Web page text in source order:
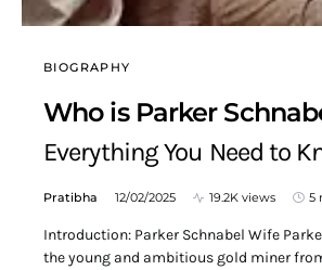
BIOGRAPHY
Who is Parker
Everything You Need to
Pratibha 12/02/2025 19.2K views 5
Introduction: Parker Schnabel Wife
the young and ambitious gold miner